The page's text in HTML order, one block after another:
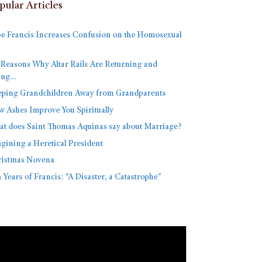
Articles
Francis Increases Confusion on the Homosexual
Why Altar Rails Are Returning and
Grandchildren Away from Grandparents
Ashes Improve You Spiritually
does Saint Thomas Aquinas say about Marriage?
a Heretical President
Novena
Years of Francis: “A Disaster, a Catastrophe”